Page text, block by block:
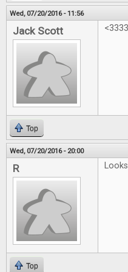
Wed, 07/20/2016 - 11:56
Jack Scott <3333
Top
Wed, 07/20/2016 - 20:00
R
Top